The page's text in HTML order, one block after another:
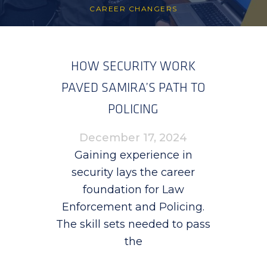
CAREER CHANGERS
HOW SECURITY WORK
PAVED SAMIRA’S PATH TO
POLICING
December 17, 2024
Gaining experience in
security lays the career
foundation for Law
Enforcement and Policing.
The skill sets needed to pass
the